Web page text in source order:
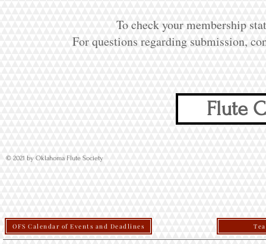
To check your membership
For questions regarding submission,
Flute
© 2021 by Oklahoma Flute Society
OFS Calendar of Events and Deadlines